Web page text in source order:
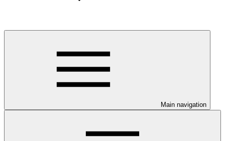
Main navigation